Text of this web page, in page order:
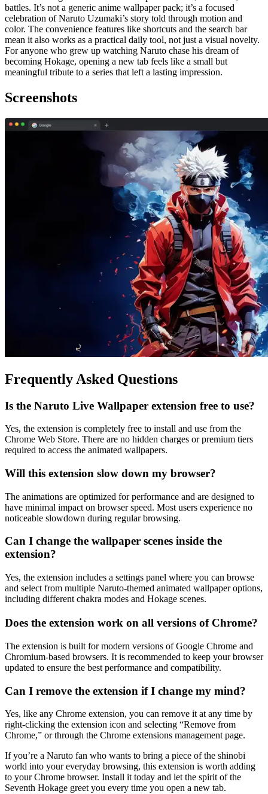
battles. It’s not a generic anime wallpaper pack; it’s a focused
celebration of Naruto Uzumaki’s story told through motion and
color. The convenience features like shortcuts and the search bar
mean it also works as a practical daily tool, not just a visual novelty.
For anyone who grew up watching Naruto chase his dream of
becoming Hokage, opening a new tab feels like a small but
meaningful tribute to a series that left a lasting impression.
Screenshots
Frequently Asked Questions
Is the Naruto Live Wallpaper extension free to use?
Yes, the extension is completely free to install and use from the
Chrome Web Store. There are no hidden charges or premium tiers
required to access the animated wallpapers.
Will this extension slow down my browser?
The animations are optimized for performance and are designed to
have minimal impact on browser speed. Most users experience no
noticeable slowdown during regular browsing.
Can I change the wallpaper scenes inside the
extension?
Yes, the extension includes a settings panel where you can browse
and select from multiple Naruto-themed animated wallpaper options,
including different chakra modes and Hokage scenes.
Does the extension work on all versions of Chrome?
The extension is built for modern versions of Google Chrome and
Chromium-based browsers. It is recommended to keep your browser
updated to ensure the best performance and compatibility.
Can I remove the extension if I change my mind?
Yes, like any Chrome extension, you can remove it at any time by
right-clicking the extension icon and selecting “Remove from
Chrome,” or through the Chrome extensions management page.
If you’re a Naruto fan who wants to bring a piece of the shinobi
world into your everyday browsing, this extension is worth adding
to your Chrome browser. Install it today and let the spirit of the
Seventh Hokage greet you every time you open a new tab.